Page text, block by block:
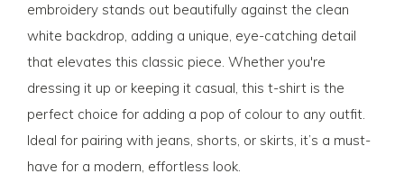
embroidery stands out beautifully against the clean
white backdrop, adding a unique, eye-catching detail
that elevates this classic piece. Whether you're
dressing it up or keeping it casual, this t-shirt is the
perfect choice for adding a pop of colour to any outfit.
Ideal for pairing with jeans, shorts, or skirts, it’s a must-
have for a modern, effortless look.